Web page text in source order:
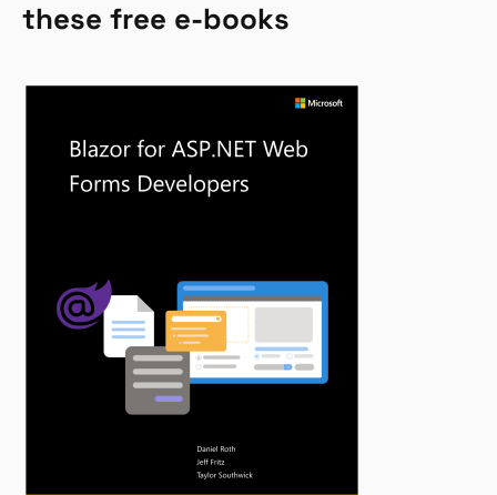
these free e-books